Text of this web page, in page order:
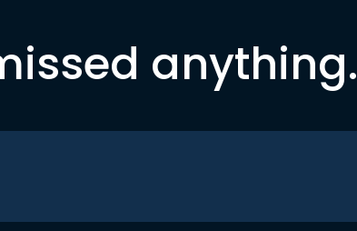
anything.